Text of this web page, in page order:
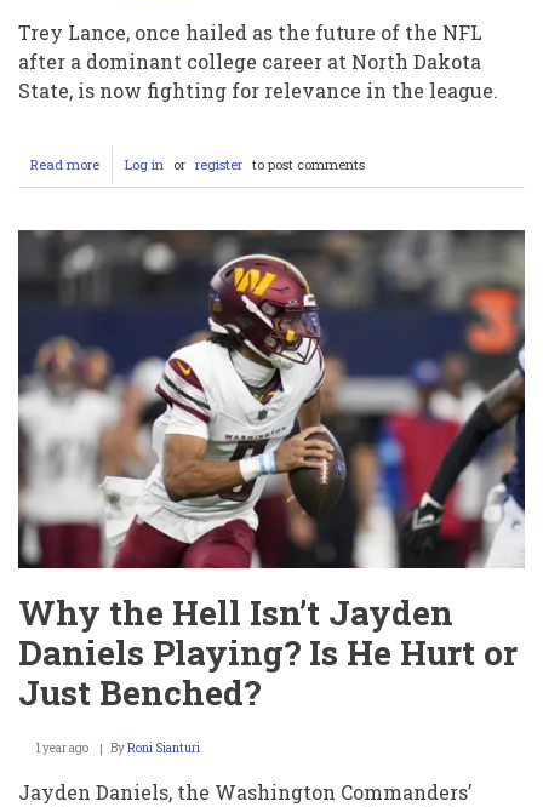
Trey Lance, once hailed as the future of the NFL
after a dominant college career at North Dakota
State, is now fighting for relevance in the league.
Read more about
Trey
From
Phenomenon
NFL
–
An
In-
Depth
Look
at
His
Decline
and
What
Went
Log in or register to post comments
Why the Hell Isn’t Jayden
Daniels Playing? Is He Hurt or
Just Benched?
1 year ago ByRoni Sianturi
Jayden Daniels, the Washington Commanders’